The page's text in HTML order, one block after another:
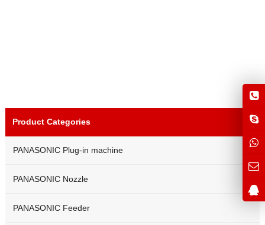
Product Categories
PANASONIC Plug-in machine
PANASONIC Nozzle
PANASONIC Feeder